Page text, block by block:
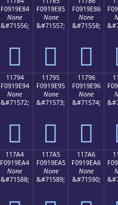
F0919E84
None
&#71556;
𑞄
F0919E85
None
&#71557;
𑞅
F0919E86
None
&#71558;
𑞆
11794
F0919E94
None
&#71572;
𑞔
11795
F0919E95
None
&#71573;
𑞕
11796
F0919E96
None
&#71574;
𑞖
117A4
F0919EA4
None
&#71588;
117A5
F0919EA5
None
&#71589;
117A6
F0919EA6
None
&#71590;